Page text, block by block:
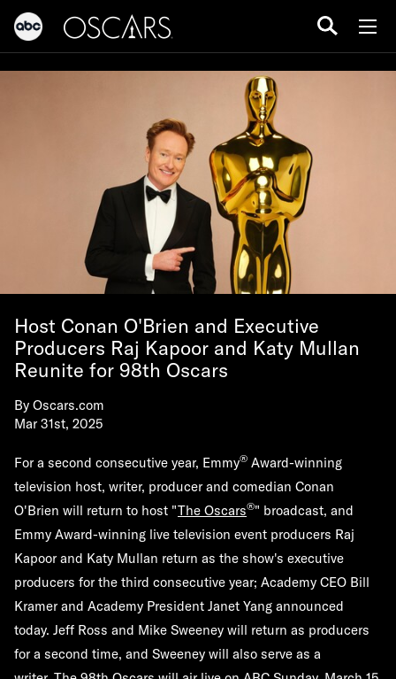
Host Conan O'Brien and Executive
Producers Raj Kapoor and Katy Mullan
Reunite for 98th Oscars
By Oscars.com
Mar 31st, 2025
For a second consecutive year, Emmy® Award-winning
television host, writer, producer and comedian Conan
O'Brien will return to host "The Oscars®" broadcast, and
Emmy Award-winning live television event producers Raj
Kapoor and Katy Mullan return as the show's executive
producers for the third consecutive year; Academy CEO Bill
Kramer and Academy President Janet Yang announced
today. Jeff Ross and Mike Sweeney will return as producers
for a second time, and Sweeney will also serve as a